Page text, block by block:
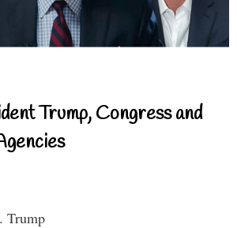
Trump, Congress and
Trump